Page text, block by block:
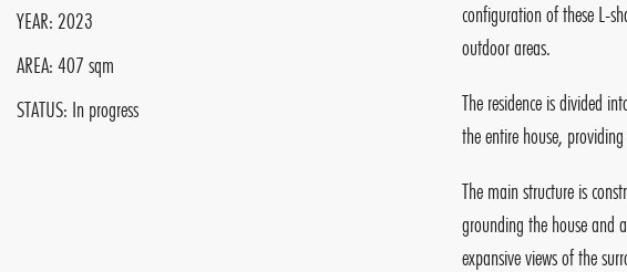
YEAR: 2023
AREA: 407 sqm
STATUS: In progress
configuration of these L-
outdoor areas.
The residence is divided
the entire house,
The main structure is
grounding the house and
expansive views of the